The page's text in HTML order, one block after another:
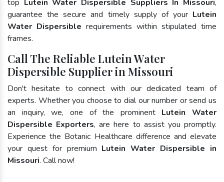
top Lutein Water Dispersible Suppliers In Missouri,
guarantee the secure and timely supply of your Lutein
Water Dispersible requirements within stipulated time
frames.
Call The Reliable Lutein Water
Dispersible Supplier in Missouri
Don't hesitate to connect with our dedicated team of
experts. Whether you choose to dial our number or send us
an inquiry, we, one of the prominent Lutein Water
Dispersible Exporters, are here to assist you promptly.
Experience the Botanic Healthcare difference and elevate
your quest for premium Lutein Water Dispersible in
Missouri. Call now!